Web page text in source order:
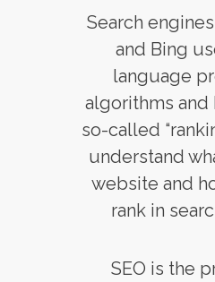
Search
and Bing
language
algorithms
so-called
understand
website and
rank in
SEO is the